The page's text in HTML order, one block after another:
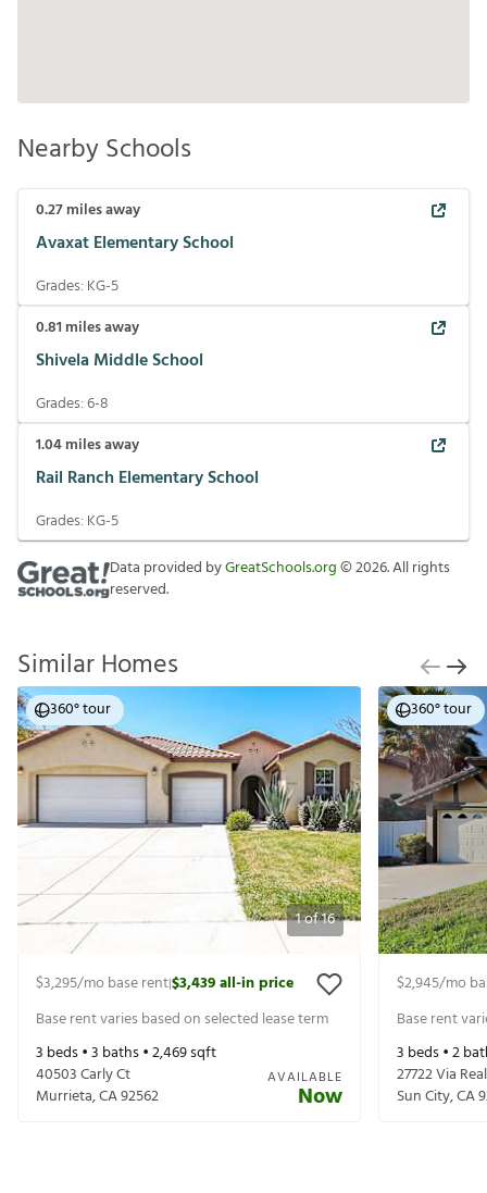
Nearby Schools
0.27miles away
Avaxat Elementary School
Grades: KG-5
0.81 miles away
Shivela Middle School
Grades:6-8
1.04miles away
Rail Ranch Elementary School
Grades: KG-5
Data provided byGreatSchools.org©2026. All rights
reserved.
Similar Homes
1of16
360° tour
$3,295/mo base rent|$3,439all-in price
Base rent varies based on selected lease term
3 beds •3 baths •2,469sqft
40503 Carly Ct
Murrieta,CA92562
AVAILABLE
Now
360° tour
$2,945/mo
Base rent
3 beds •2
27722 Via Real
Sun City,CA